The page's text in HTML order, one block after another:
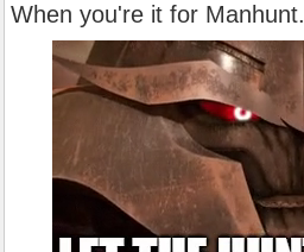
When you're it for Manhunt.